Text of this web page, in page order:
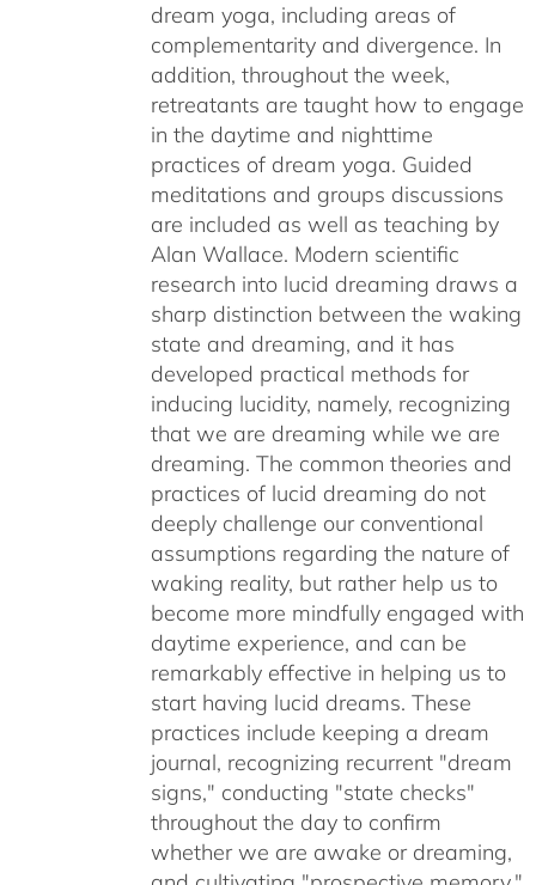
dream yoga, including areas of
complementarity and divergence. In
addition, throughout the week,
retreatants are taught how to engage
in the daytime and nighttime
practices of dream yoga. Guided
meditations and groups discussions
are included as well as teaching by
Alan Wallace. Modern scientific
research into lucid dreaming draws a
sharp distinction between the waking
state and dreaming, and it has
developed practical methods for
inducing lucidity, namely, recognizing
that we are dreaming while we are
dreaming. The common theories and
practices of lucid dreaming do not
deeply challenge our conventional
assumptions regarding the nature of
waking reality, but rather help us to
become more mindfully engaged with
daytime experience, and can be
remarkably effective in helping us to
start having lucid dreams. These
practices include keeping a dream
journal, recognizing recurrent "dream
signs," conducting "state checks"
throughout the day to confirm
whether we are awake or dreaming,